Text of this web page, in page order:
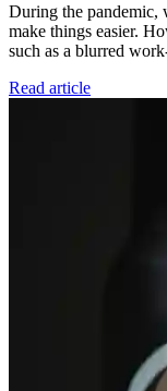
During the pandemic,
make things easier.
such as a blurred
Read article